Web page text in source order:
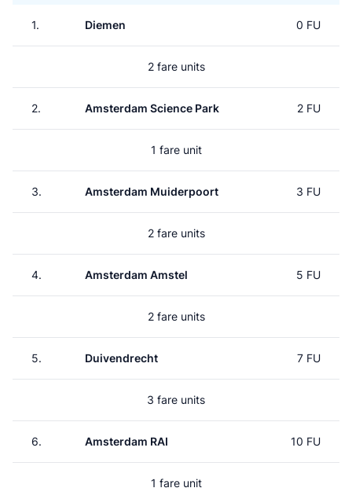
1. Diemen 0 FU
2 fare units
2. Amsterdam Science Park 2 FU
1 fare unit
3. Amsterdam Muiderpoort 3 FU
2 fare units
4. Amsterdam Amstel 5 FU
2 fare units
5. Duivendrecht 7 FU
3 fare units
6. Amsterdam RAI 10 FU
1 fare unit